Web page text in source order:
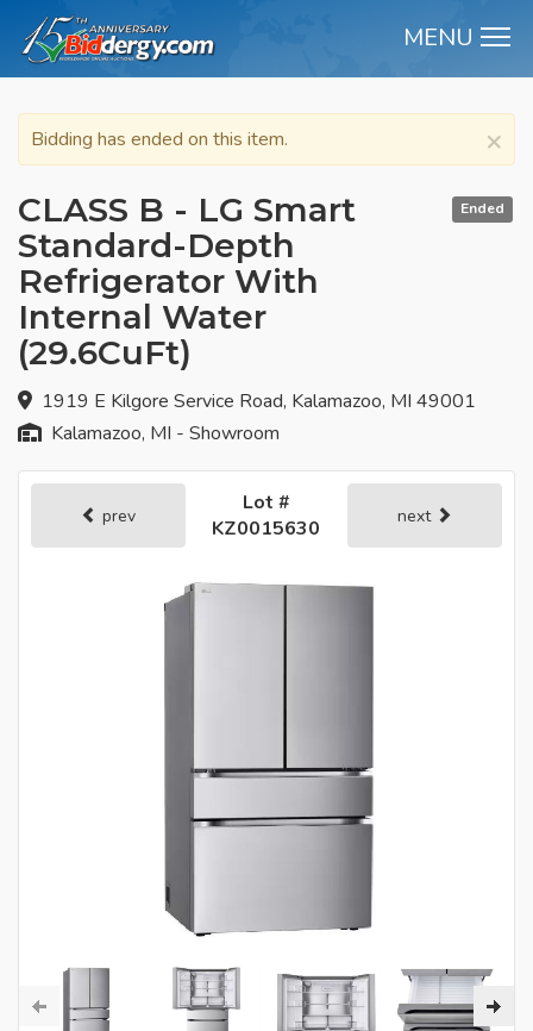
MENU
×
Bidding has ended on this item.
Ended
CLASS B - LG Smart
Standard-Depth
Refrigerator With
Internal Water
(29.6CuFt)
1919 E Kilgore Service Road, Kalamazoo, MI 49001
Kalamazoo, MI - Showroom
prev
Lot #
KZ0015630
next